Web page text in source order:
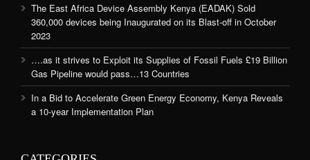
The East Africa Device Assembly Kenya (EADAK) Sold
360,000 devices being Inaugurated on its Blast-off in October
2023
….as it strives to Exploit its Supplies of Fossil Fuels £19 Billion
Gas Pipeline would pass…13 Countries
In a Bid to Accelerate Green Energy Economy, Kenya Reveals
a 10-year Implementation Plan